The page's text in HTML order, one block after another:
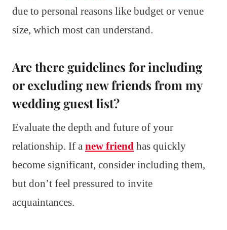
due to personal reasons like budget or venue
size, which most can understand.
Are there guidelines for including
or excluding new friends from my
wedding guest list?
Evaluate the depth and future of your
relationship. If a new friend has quickly
become significant, consider including them,
but don’t feel pressured to invite
acquaintances.